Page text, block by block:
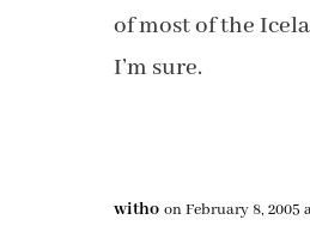
of most of the
I’m sure.
witho on February 8, 2005